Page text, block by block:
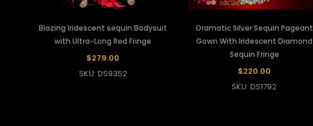
Blazing Iridescent sequin Bodysuit
with Ultra-Long Red Fringe
$279.00
SKU: DS9352
Dramatic Silver Sequin Pageant
Gown With Iridescent Diamond
Sequin Fringe
$220.00
SKU: DS1792